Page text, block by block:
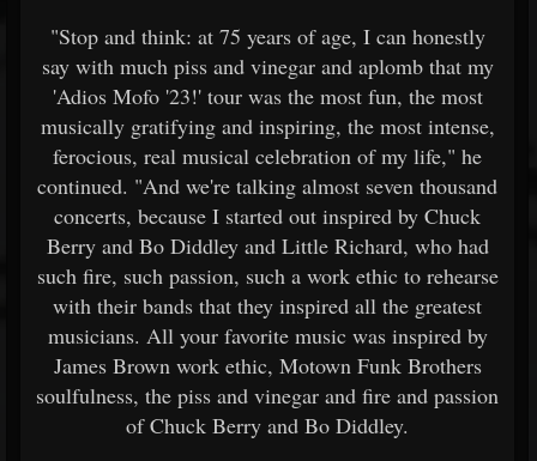
"Stop and think: at 75 years of age, I can honestly
say with much piss and vinegar and aplomb that my
'Adios Mofo '23!' tour was the most fun, the most
musically gratifying and inspiring, the most intense,
ferocious, real musical celebration of my life," he
continued. "And we're talking almost seven thousand
concerts, because I started out inspired by Chuck
Berry and Bo Diddley and Little Richard, who had
such fire, such passion, such a work ethic to rehearse
with their bands that they inspired all the greatest
musicians. All your favorite music was inspired by
James Brown work ethic, Motown Funk Brothers
soulfulness, the piss and vinegar and fire and passion
of Chuck Berry and Bo Diddley.